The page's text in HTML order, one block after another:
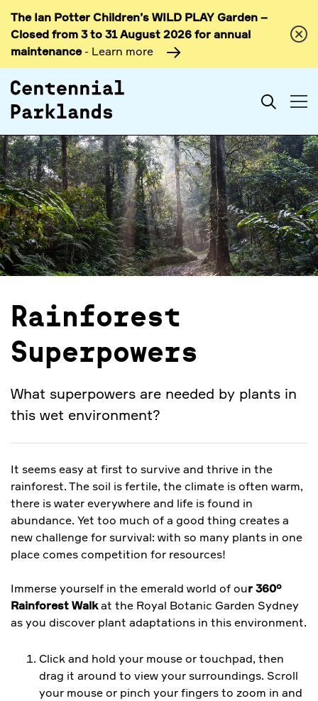
Skip to
content
The Ian Potter Children’s WILD PLAY Garden –
Closed from 3 to 31 August 2026 for annual
maintenance- Learn more
Search
Rainforest
Superpowers
What superpowers are needed by plants in
this wet environment?
It seems easy at first to survive and thrive in the
rainforest. The soil is fertile, the climate is often warm,
there is water everywhere and life is found in
abundance. Yet too much of a good thing creates a
new challenge for survival: with so many plants in one
place comes competition for resources!
Immerse yourself in the emerald world of our 360°
Rainforest Walkat the Royal Botanic Garden Sydney
as you discover plant adaptations in this environment.
Click and hold your mouse or touchpad, then
drag it around to view your surroundings. Scroll
your mouse or pinch your fingers to zoom in and